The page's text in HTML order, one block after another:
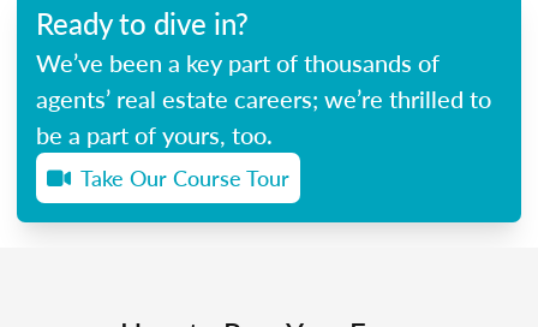
Ready to dive in?
We’ve been a key part of thousands of
agents’ real estate careers; we’re thrilled to
be a part of yours, too.
Take Our Course Tour